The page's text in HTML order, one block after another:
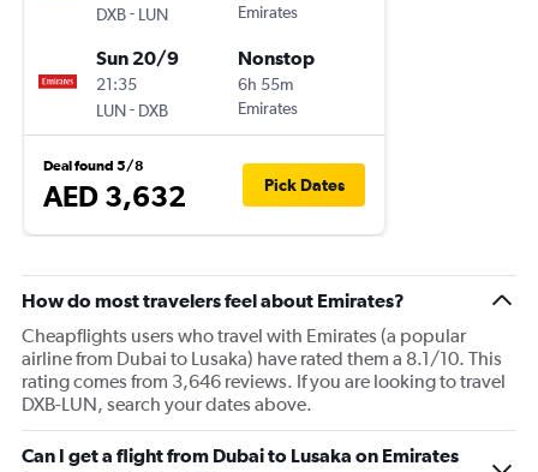
DXB- LUN
Emirates
Sun 20/9
21:35
LUN- DXB
Nonstop
6h 55m
Emirates
Deal found 5/8
AED 3,632 Pick Dates
How do most travelers feel about Emirates?
Cheapflights users who travel with Emirates (a popular
airline from Dubai to Lusaka) have rated them a 8.1/10. This
rating comes from 3,646 reviews. If you are looking to travel
DXB-LUN, search your dates above.
Can I get a flight from Dubai to Lusaka on Emirates